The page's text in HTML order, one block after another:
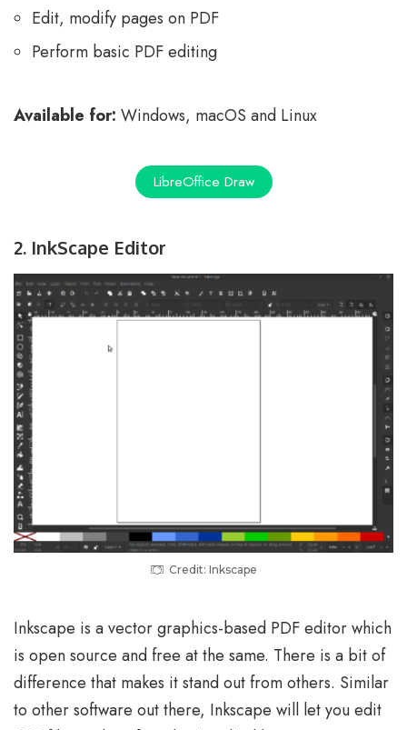
Edit, modify pages on PDF
Perform basic PDF editing
Available for: Windows, macOS and Linux
LibreOffice Draw
2. InkScape Editor
Credit: Inkscape
Inkscape is a vector graphics-based PDF editor which
is open source and free at the same. There is a bit of
difference that makes it stand out from others. Similar
to other software out there, Inkscape will let you edit